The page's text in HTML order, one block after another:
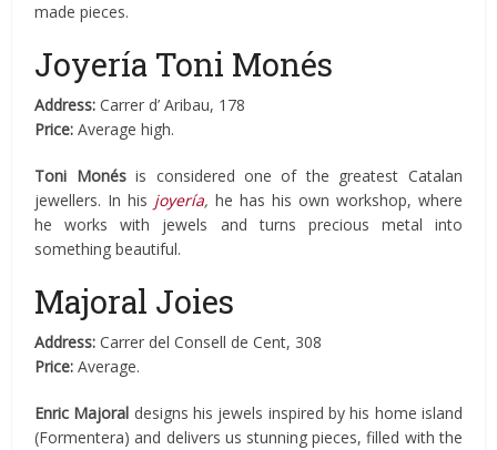
made pieces.
Joyería Toni Monés
Address: Carrer d’ Aribau, 178
Price: Average high.
Toni Monésis considered one of the greatest Catalan
jewellers. In his joyería, he has his own workshop, where
he works with jewels and turns precious metal into
something beautiful.
Majoral Joies
Address: Carrer del Consell de Cent, 308
Price: Average.
Enric Majoral designs his jewels inspired by his home island
(Formentera) and delivers us stunning pieces, filled with the